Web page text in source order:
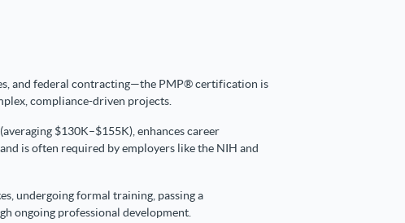
and federal contracting—the PMP® certification is
compliance-driven projects.
$130K–$155K), enhances career
is often required by employers like the NIH and
undergoing formal training, passing a
ongoing professional development.